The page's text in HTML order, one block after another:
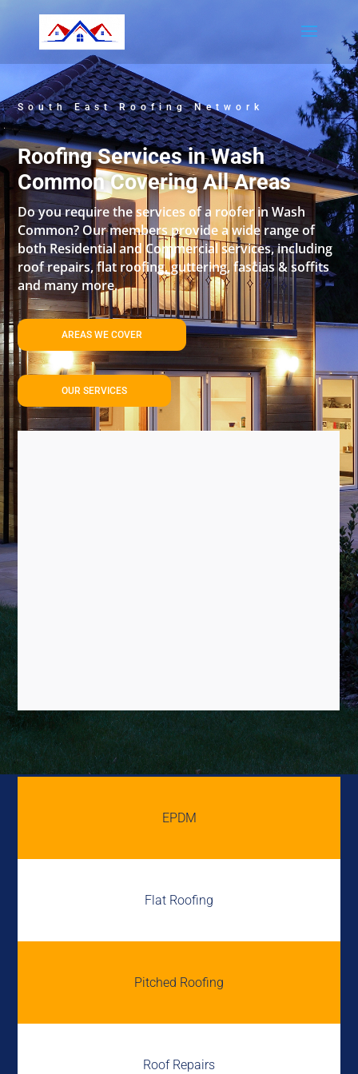
South East Roofing Network
Roofing Services in Wash
Common Covering All Areas
Do you require the services of a roofer in Wash
Common? Our members provide a wide range of
both Residential and Commercial services, including
roof repairs, flat roofing, guttering, fascias & soffits
and many more.
AREAS WE COVER
OUR SERVICES
EPDM
Flat Roofing
Pitched Roofing
Roof Repairs